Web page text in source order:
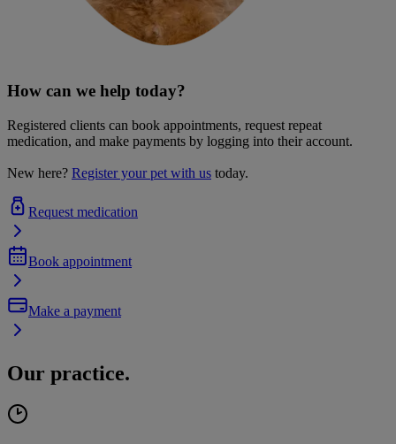
How can we help today?
Registered clients can book appointments, request repeat
medication, and make payments by logging into their account.
New here? Register your pet with us today.
Request medication
Book appointment
Make a payment
Our practice.